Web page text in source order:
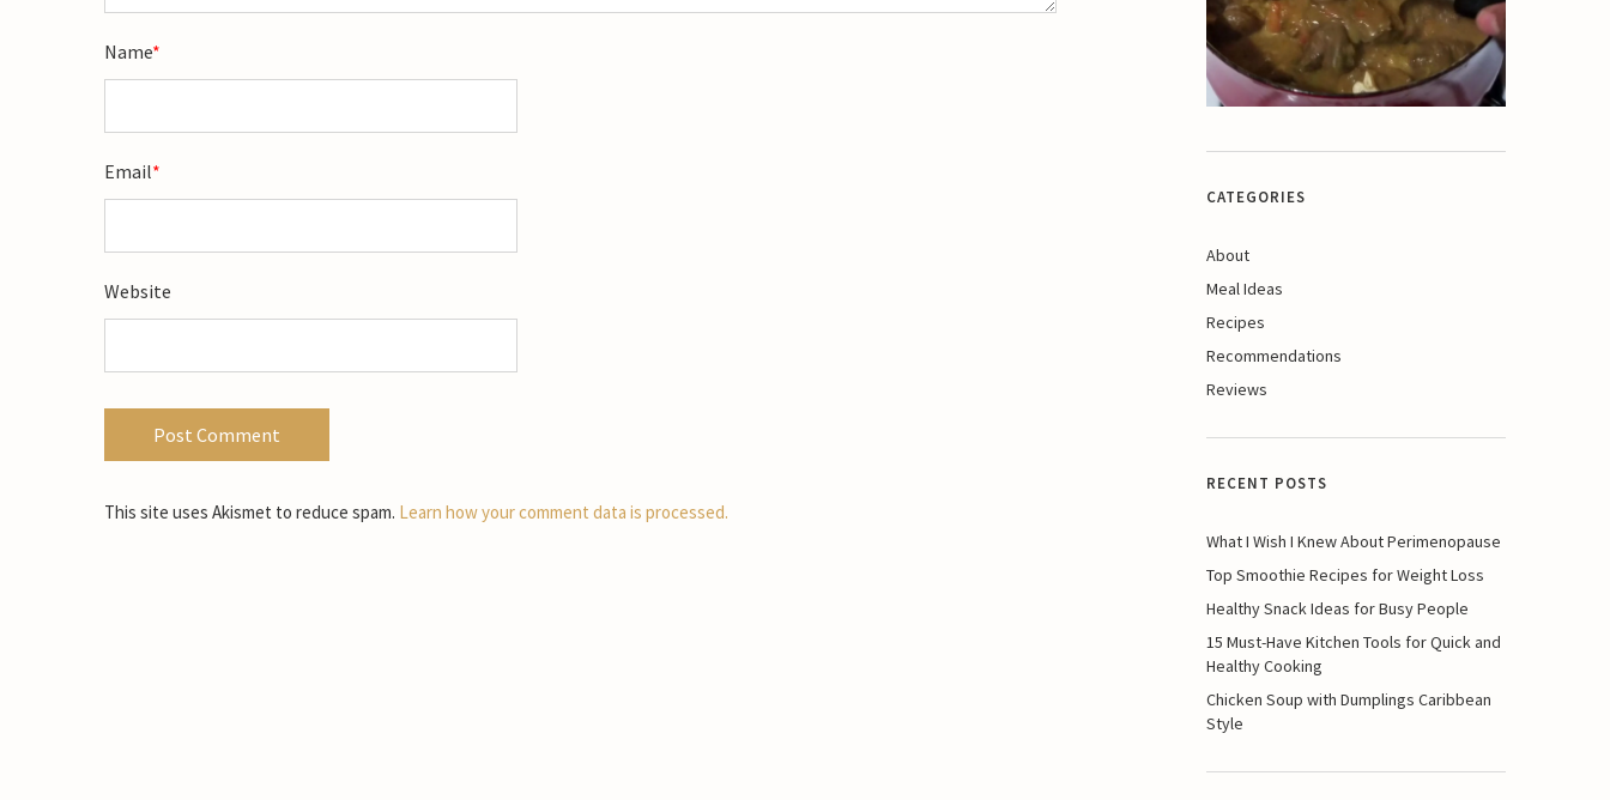
Name*
Email*
Website
This site uses Akismet to reduce spam. Learn how your comment data is processed.
CATEGORIES
About
Meal Ideas
Recipes
Recommendations
Reviews
RECENT POSTS
What I Wish I Knew About Perimenopause
Top Smoothie Recipes for Weight Loss
Healthy Snack Ideas for Busy People
15 Must-Have Kitchen Tools for Quick and
Healthy Cooking
Chicken Soup with Dumplings Caribbean
Style